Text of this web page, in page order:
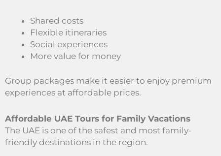
Shared costs
Flexible itineraries
Social experiences
More value for money
Group packages make it easier to enjoy premium
experiences at affordable prices.
Affordable UAE Tours for Family Vacations
The UAE is one of the safest and most family-
friendly destinations in the region.